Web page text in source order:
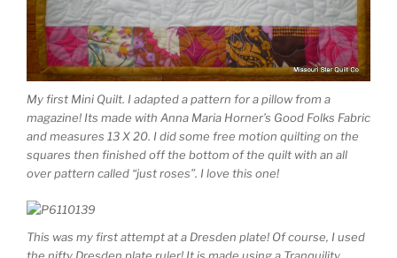
My first Mini Quilt. I adapted a pattern for a pillow from a
magazine! Its made with Anna Maria Horner’s Good Folks Fabric
and measures 13 X 20. I did some free motion quilting on the
squares then finished off the bottom of the quilt with an all
over pattern called “just roses”. I love this one!
This was my first attempt at a Dresden plate! Of course, I used